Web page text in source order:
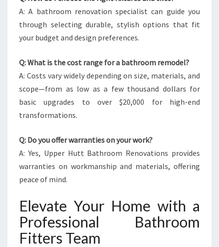
A: A bathroom renovation specialist can guide you
through selecting durable, stylish options that fit
your budget and design preferences.
Q: What is the cost range for a bathroom remodel?
A: Costs vary widely depending on size, materials, and
scope—from as low as a few thousand dollars for
basic upgrades to over $20,000 for high-end
transformations.
Q: Do you offer warranties on your work?
A: Yes, Upper Hutt Bathroom Renovations provides
warranties on workmanship and materials, offering
peace of mind.
Elevate Your Home with a
Professional Bathroom
Fitters Team